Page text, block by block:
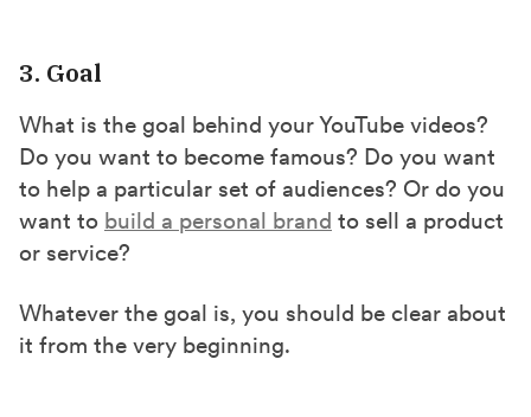
3. Goal
What is the goal behind your YouTube videos?
Do you want to become famous? Do you want
to help a particular set of audiences? Or do you
want to build a personal brand to sell a product
or service?
Whatever the goal is, you should be clear about
it from the very beginning.